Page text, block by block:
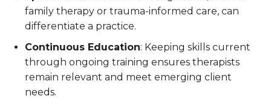
family therapy or trauma-informed care, can
differentiate a practice.
Continuous Education: Keeping skills current
through ongoing training ensures therapists
remain relevant and meet emerging client
needs.